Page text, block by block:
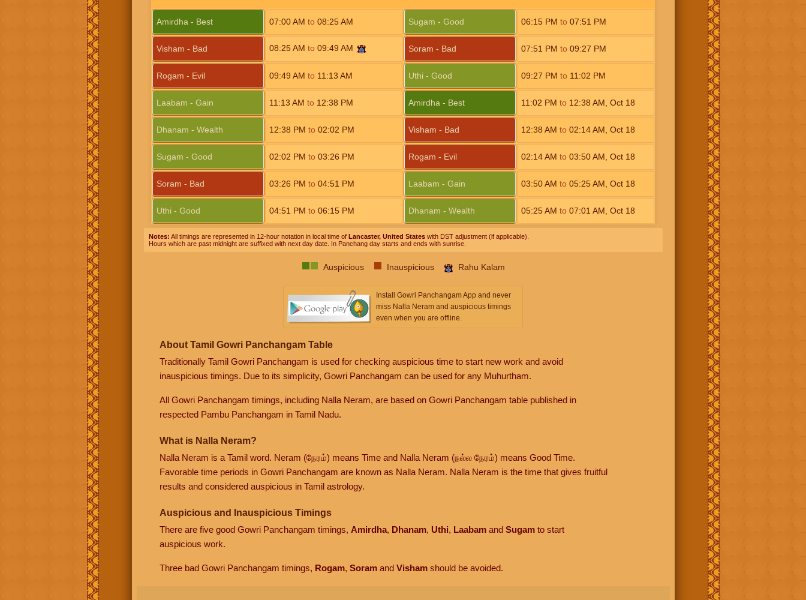
Amirdha - Best 07:00AM to08:25AM
Visham - Bad 08:25AM to09:49AM
Rogam - Evil 09:49AM to 11:13AM
Laabam - Gain 11:13AM to 12:38 PM
Dhanam - Wealth 12:38 PM to02:02 PM
Sugam - Good 02:02 PM to03:26 PM
Soram - Bad 03:26 PM to04:51 PM
Uthi - Good 04:51 PM to06:15 PM
Sugam - Good 06:15 PM to07:51 PM
Soram - Bad 07:51 PM to09:27 PM
Uthi - Good 09:27 PM to 11:02 PM
Amirdha - Best 11:02 PM to 12:38AM ,Oct 18
Visham - Bad 12:38AM to02:14AM ,Oct 18
Rogam - Evil 02:14AM to03:50AM ,Oct 18
Laabam - Gain 03:50AM to05:25AM ,Oct 18
Dhanam - Wealth 05:25AM to07:01AM ,Oct 18
Notes: All timings are represented in 12-hour notation in local time of Lancaster, United Stateswith DST adjustment (if applicable).
Hours which are past midnight are suffixed with next day date. In Panchang day starts and ends with sunrise.
Auspicious Inauspicious Rahu Kalam
Install Gowri Panchangam App and never
miss Nalla Neram and auspicious timings
even when you are offline.
About Tamil Gowri Panchangam Table
Traditionally Tamil Gowri Panchangam is used for checking auspicious time to start new work and avoid
inauspicious timings. Due to its simplicity, Gowri Panchangam can be used for any Muhurtham.
All Gowri Panchangam timings, including Nalla Neram, are based on Gowri Panchangam table published in
respected Pambu Panchangam in Tamil Nadu.
What is Nalla Neram?
Nalla Neram is a Tamil word. Neram (நேரம்) means Time and Nalla Neram (நல்ல நேரம்) means Good Time.
Favorable time periods in Gowri Panchangam are known as Nalla Neram. Nalla Neram is the time that gives fruitful
results and considered auspicious in Tamil astrology.
Auspicious and Inauspicious Timings
There are five good Gowri Panchangam timings, Amirdha, Dhanam, Uthi, Laabamand Sugamto start
auspicious work.
Three bad Gowri Panchangam timings, Rogam, Soramand Vishamshould be avoided.